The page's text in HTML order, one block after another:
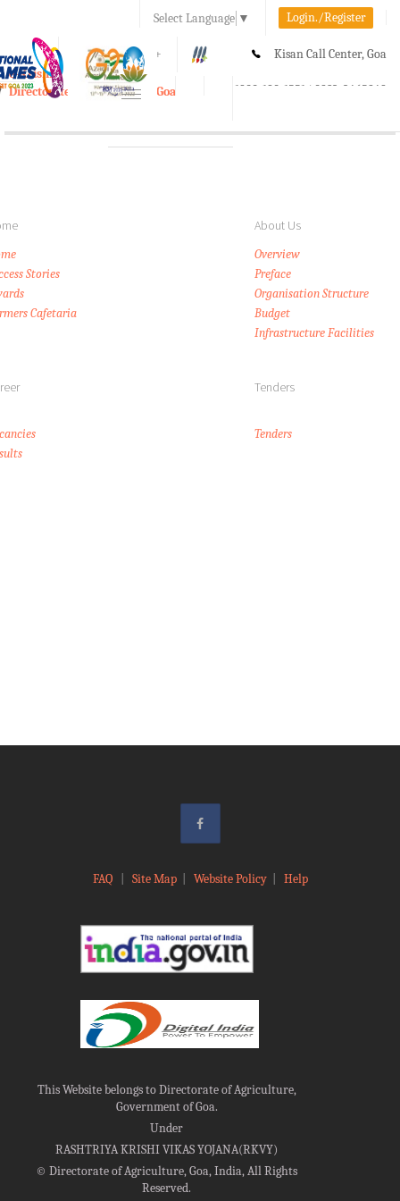
Select Language ▼ Login./Register
A A+ Kisan Call Center, Goa
1800-180-1551/ 0832-2465848
e-Krishi
Directorate of Agriculture, Goa
Toggle
About Us
Stories
Cafetaria
Overview
Preface
Organisation Structure
Budget
Infrastructure Facilities
Tenders
Tenders
FAQ Site Map| Website Policy| Help
This Website belongs to Directorate of Agriculture,
Government of Goa.
Under
RASHTRIYA KRISHI VIKAS YOJANA(RKVY)
©Directorate of Agriculture, Goa, India, All Rights
Reserved.